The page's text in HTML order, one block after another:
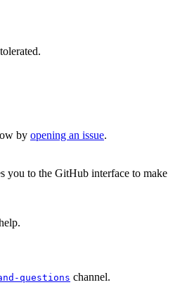
by opening an issue.
you to the GitHub interface to make
questions channel.